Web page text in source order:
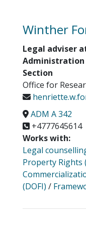
Winther
Legal adviser
Administration
Section
Office for
ADM A 342
+4777645614
Works with:
Legal
Property Rights
(DOFI) /